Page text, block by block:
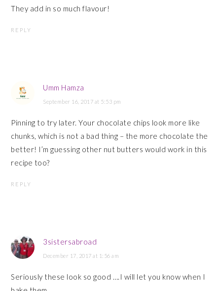
They add in so much flavour!
REPLY
Umm Hamza
September 16, 2017 at 5:53 pm
Pinning to try later. Your chocolate chips look more like
chunks, which is not a bad thing – the more chocolate the
better! I’m guessing other nut butters would work in this
recipe too?
REPLY
3sistersabroad
December 17, 2017 at 1:56 am
Seriously these look so good ….I will let you know when I